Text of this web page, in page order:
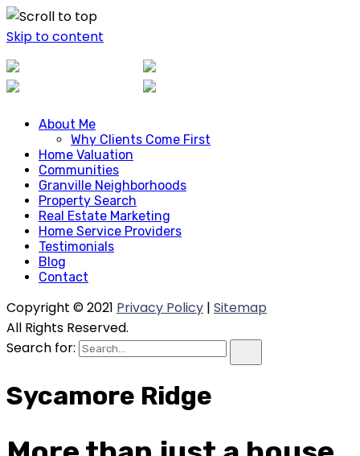
Skip to content
About Me
Why Clients Come First
Home Valuation
Communities
Granville Neighborhoods
Property Search
Real Estate Marketing
Home Service Providers
Testimonials
Blog
About Me
Why Clients Come First
Home Valuation
Communities
Granville Neighborhoods
Property Search
Real Estate Marketing
Home Service Providers
Testimonials
Blog
Contact
Copyright © 2021 Privacy Policy | Sitemap
All Rights Reserved.
Search for:
Sycamore Ridge